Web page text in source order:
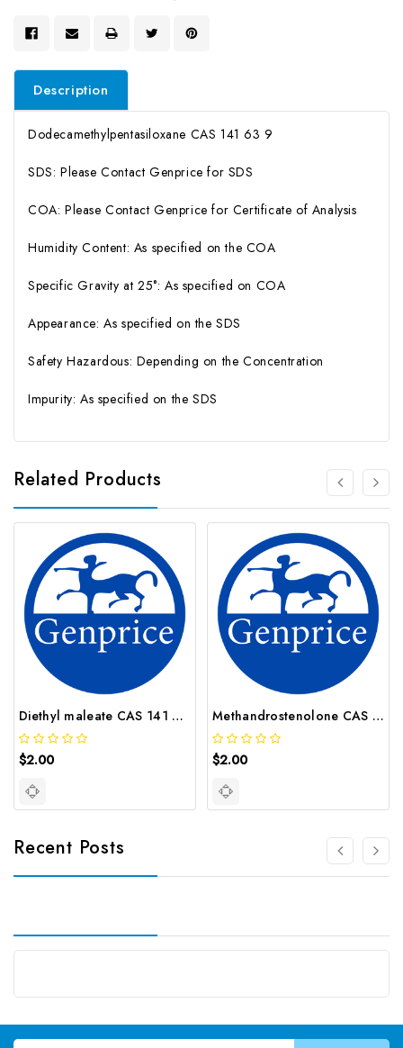
Description
Dodecamethylpentasiloxane CAS 141 63 9
SDS: Please Contact Genprice for SDS
COA: Please Contact Genprice for Certificate of Analysis
Humidity Content: As specified on the COA
Specific Gravity at 25°: As specified on COA
Appearance: As specified on the SDS
Safety Hazardous: Depending on the Concentration
Impurity: As specified on the SDS
Related Products
Diethyl maleate CAS 141 05 9
$2.00
Methandrostenolone CAS 72 63 9
$2.00
Recent Posts